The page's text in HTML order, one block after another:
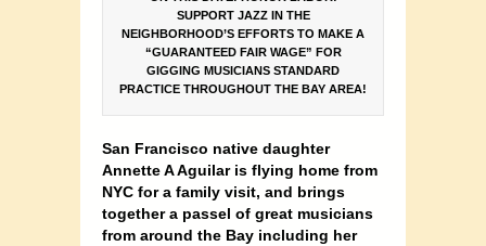
SUPPORT JAZZ IN THE
NEIGHBORHOOD’S EFFORTS TO MAKE A
“GUARANTEED FAIR WAGE” FOR
GIGGING MUSICIANS STANDARD
PRACTICE THROUGHOUT THE BAY AREA!
San Francisco native daughter
Annette A Aguilar is flying home from
NYC for a family visit, and brings
together a passel of great musicians
from around the Bay including her